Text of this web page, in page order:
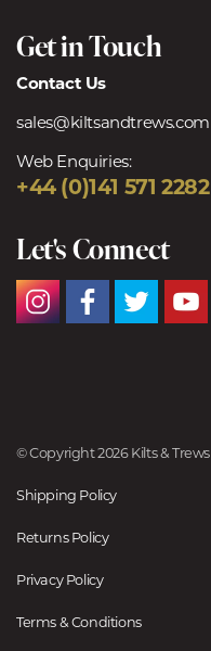
Get in Touch
Contact Us
sales@kiltsandtrews.com
Web Enquiries:
+44 (0)141 571 2282
Let's Connect
© Copyright 2026 Kilts &
Shipping Policy
Returns Policy
Privacy Policy
Terms & Conditions